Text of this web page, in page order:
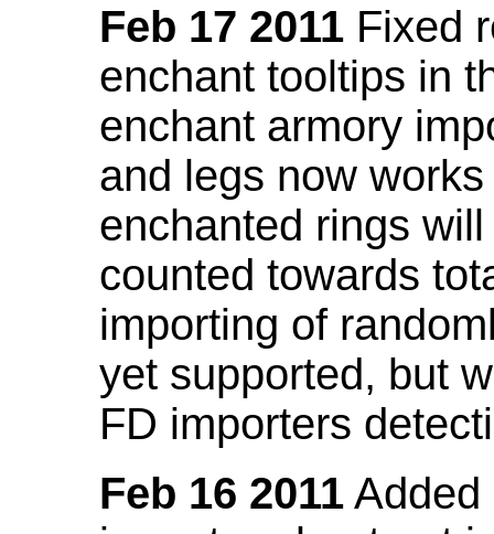
Feb 17 2011 Fixed
enchant tooltips in
enchant armory
and legs now
enchanted rings
counted towards
importing of
yet supported, but
FD importers
Feb 16 2011 Added